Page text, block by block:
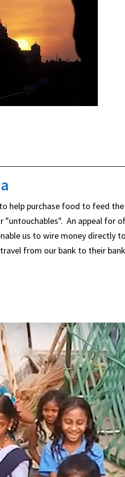
help purchase food to feed
An appeal for
us to wire money directly
from our bank to their